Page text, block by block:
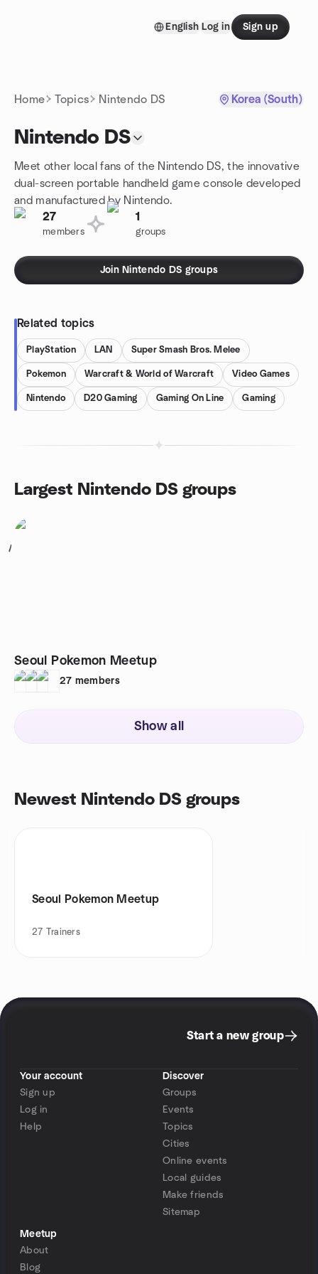
English Log in Sign up
Home Topics Nintendo DS Korea (South)
Nintendo DS
Meet other local fans of the Nintendo DS, the innovative
dual-screen portable handheld game console developed
and manufactured by Nintendo.
27
members
1
groups
Join Nintendo DS groups
Related topics
PlayStation LAN Super Smash Bros. Melee
Pokemon Warcraft & World of Warcraft Video Games
Nintendo D20 Gaming Gaming On Line Gaming
Largest Nintendo DS groups
1
Seoul Pokemon Meetup
27 members
Show all
Newest Nintendo DS groups
Seoul Pokemon Meetup
27 Trainers
Start a new group
Your account
Sign up
Log in
Help
Discover
Groups
Events
Topics
Cities
Online events
Local guides
Make friends
Sitemap
Meetup
About
Blog